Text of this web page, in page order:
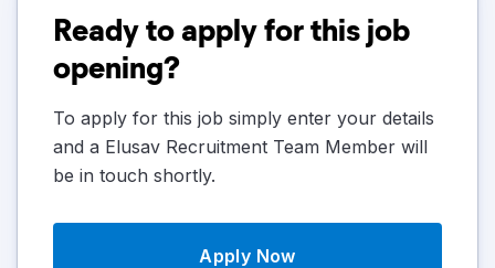
Ready to apply for this job
opening?
To apply for this job simply enter your details
and a Elusav Recruitment Team Member will
be in touch shortly.
Apply Now